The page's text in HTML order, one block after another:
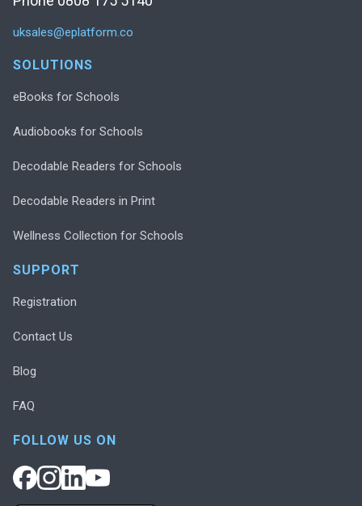
uksales@eplatform.co
SOLUTIONS
eBooks for Schools
Audiobooks for Schools
Decodable Readers for Schools
Decodable Readers in Print
Wellness Collection for Schools
SUPPORT
Registration
Contact Us
Blog
FAQ
FOLLOW US ON